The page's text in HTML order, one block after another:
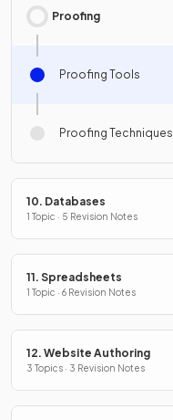
Proofing
Proofing Tools
Proofing Techniques
10. Databases
1 Topic · 5 Revision Notes
11. Spreadsheets
1 Topic · 6 Revision Notes
12. Website Authoring
3 Topics · 3 Revision Notes